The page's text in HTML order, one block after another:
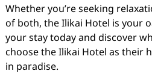
Whether you’re seeking
of both, the Ilikai Hotel is your
your stay today and discover
choose the Ilikai Hotel as their
in paradise.